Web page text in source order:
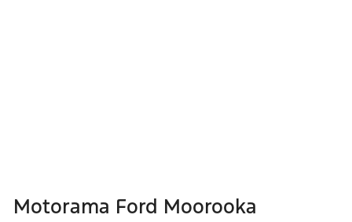
Motorama Ford Moorooka